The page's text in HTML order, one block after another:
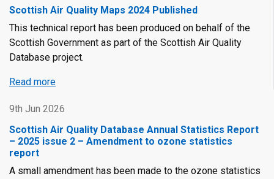
Quality
Database
Newsletter
Twenty-
Scottish Air Quality Maps 2024 Published
This technical report has been produced on behalf of the
Scottish Government as part of the Scottish Air Quality
Database project.
Read more
Air
Quality
Maps
Published
9th Jun 2026
Scottish Air Quality Database Annual Statistics Report
– 2025 issue 2 – Amendment to ozone statistics
report
A small amendment has been made to the ozone statistics